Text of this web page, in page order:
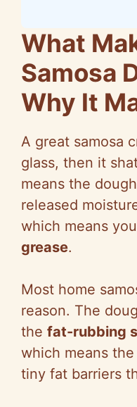
What
Samosa
Why It
A great samosa
glass, then it
means the
released
which means
grease.
Most home
reason. The
the fat-rubbing
which means
tiny fat barriers